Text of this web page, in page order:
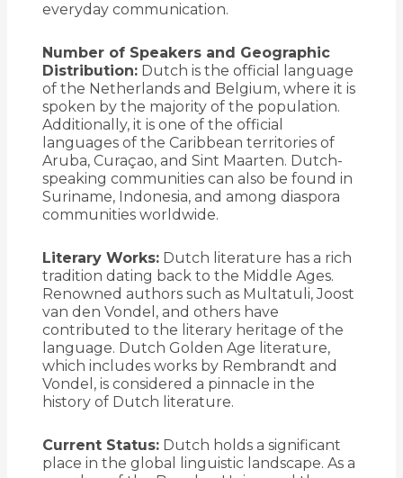
everyday communication.
Number of Speakers and Geographic
Distribution:Dutch is the official language
of the Netherlands and Belgium, where it is
spoken by the majority of the population.
Additionally, it is one of the official
languages of the Caribbean territories of
Aruba, Curaçao, and Sint Maarten. Dutch-
speaking communities can also be found in
Suriname, Indonesia, and among diaspora
communities worldwide.
Literary Works:Dutch literature has a rich
tradition dating back to the Middle Ages.
Renowned authors such as Multatuli, Joost
van den Vondel, and others have
contributed to the literary heritage of the
language. Dutch Golden Age literature,
which includes works by Rembrandt and
Vondel, is considered a pinnacle in the
history of Dutch literature.
Current Status:Dutch holds a significant
place in the global linguistic landscape. As a